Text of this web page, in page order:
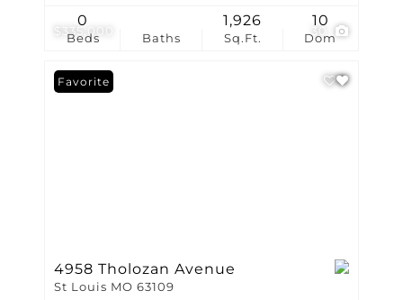
$335,000 30
Beds
0
Baths Sq.Ft.
1,926
Dom
10
Favorite
4958 Tholozan Avenue
St Louis MO 63109